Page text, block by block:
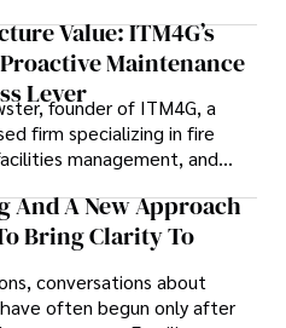
Value: ITM4G’s
Maintenance
Lever
founder of ITM4G, a
firm specializing in fire
management, and
support, believes
must rethink how they
that keep their
And A New Approach
Bring Clarity To
conversations about
often begun only after